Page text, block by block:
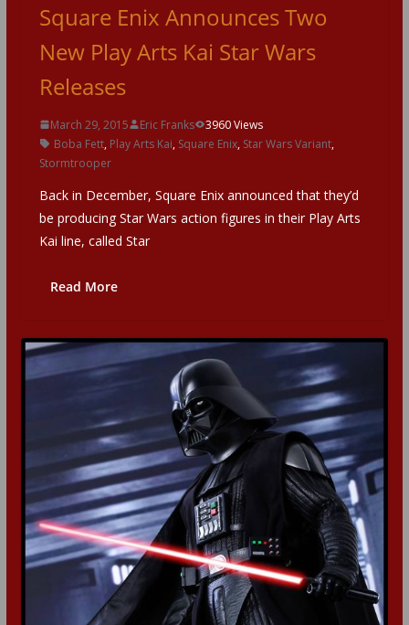
Square Enix Announces Two
New Play Arts Kai Star Wars
Releases
March 29, 2015 Eric Franks
3960 Views
Boba Fett, Play Arts Kai, Square Enix, Star Wars Variant,
Stormtrooper
Back in December, Square Enix announced that they’d
be producing Star Wars action figures in their Play Arts
Kai line, called Star
Read More